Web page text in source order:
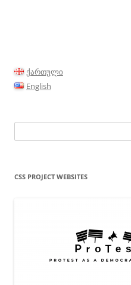
ქართული
English
for:
CSS PROJECT WEBSITES